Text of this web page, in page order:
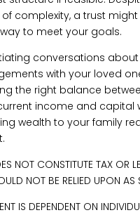
complexity, a trust
to meet your goals.
conversations about
with your loved
the right balance
income and capital
wealth to your family
NOT CONSTITUTE TAX OR
NOT BE RELIED UPON AS
IS DEPENDENT ON